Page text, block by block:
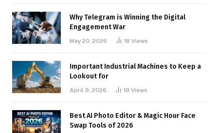
Why Telegram is Winning the Digital
Engagement War
May 20, 2026 18 Views
Important Industrial Machines to Keep a
Lookout for
April 9, 2026 19 Views
Best AI Photo Editor & Magic Hour Face
Swap Tools of 2026